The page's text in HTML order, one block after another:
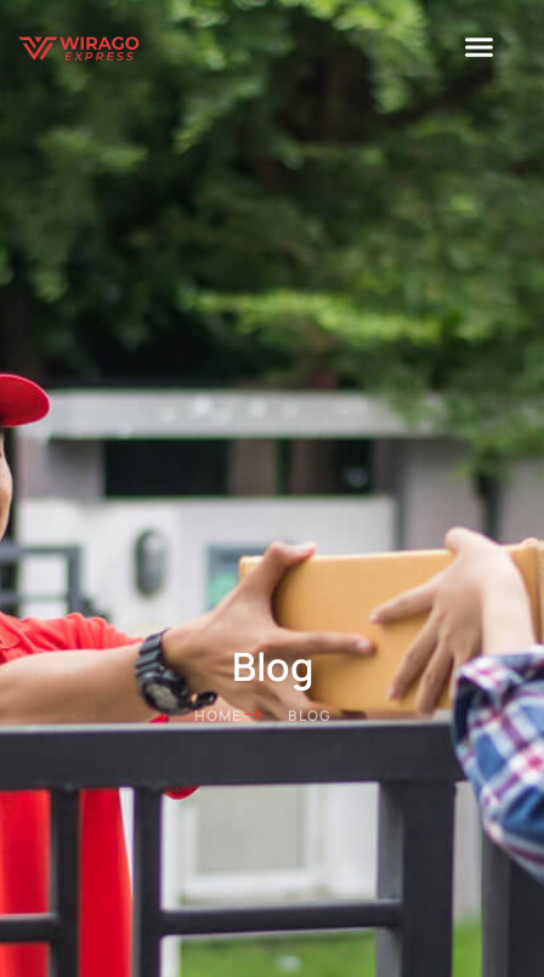
Blog
HOME BLOG